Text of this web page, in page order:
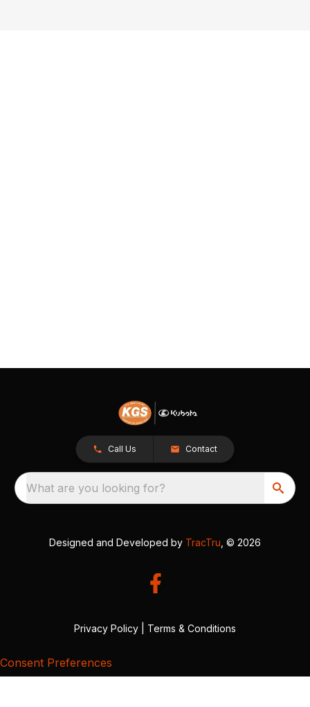
Call Us Contact
What are you looking for?
Designed and Developed by TracTru , © 2026
Privacy Policy Terms & Conditions
Consent Preferences